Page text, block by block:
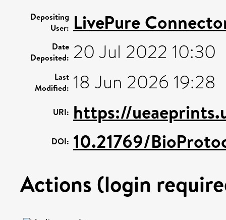
Depositing
User: LivePure
Date
Deposited: 20 Jul 2022 10:30
Last
Modified: 18 Jun 2026 19:28
URI: https://
DOI: 10.21769/
Actions (login